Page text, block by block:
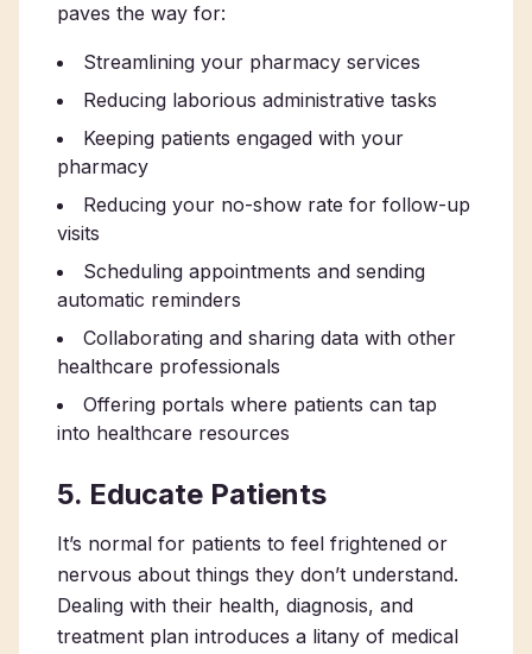
paves the way for:
Streamlining your pharmacy services
Reducing laborious administrative tasks
Keeping patients engaged with your
pharmacy
Reducing your no-show rate for follow-up
visits
Scheduling appointments and sending
automatic reminders
Collaborating and sharing data with other
healthcare professionals
Offering portals where patients can tap
into healthcare resources
5. Educate Patients
It’s normal for patients to feel frightened or
nervous about things they don’t understand.
Dealing with their health, diagnosis, and
treatment plan introduces a litany of medical